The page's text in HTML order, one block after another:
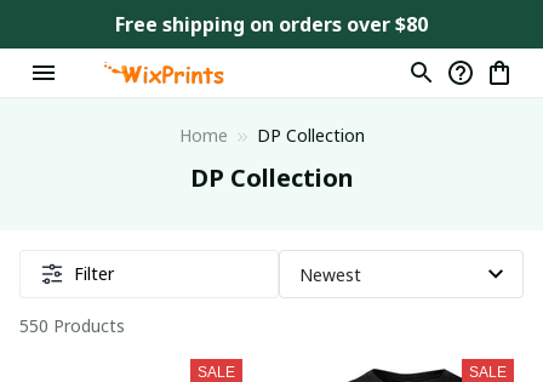
Free shipping on orders over $80
Home DP Collection
DP Collection
Filter
550 Products
SALE SALE